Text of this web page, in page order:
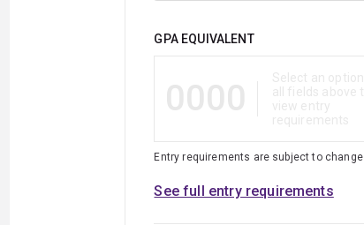
Qualification
GPA EQUIVALENT
Entry requirements are subject to change
See full entry requirements